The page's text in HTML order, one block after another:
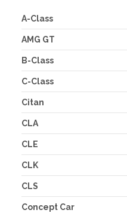
A-Class
AMG GT
B-Class
C-Class
Citan
CLA
CLE
CLK
CLS
Concept Car